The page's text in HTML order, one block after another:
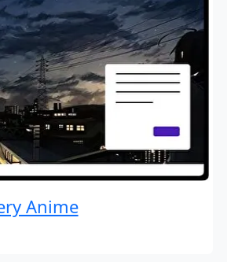
Anime